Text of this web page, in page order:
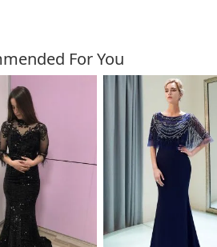
Also Bought
For You